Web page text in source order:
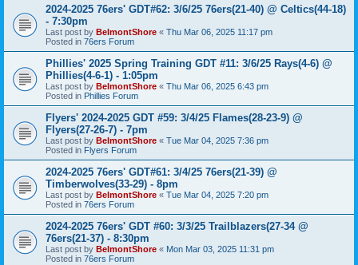
2024-2025 76ers' GDT#62: 3/6/25 76ers(21-40) @ Celtics(44-18)
- 7:30pm
Last post by BelmontShore « Thu Mar 06, 2025 11:17 pm
Posted in 76ers Forum
Phillies' 2025 Spring Training GDT #11: 3/6/25 Rays(4-6) @
Phillies(4-6-1) - 1:05pm
Last post by BelmontShore « Thu Mar 06, 2025 6:43 pm
Posted in Phillies Forum
Flyers' 2024-2025 GDT #59: 3/4/25 Flames(28-23-9) @
Flyers(27-26-7) - 7pm
Last post by BelmontShore « Tue Mar 04, 2025 7:36 pm
Posted in Flyers Forum
2024-2025 76ers' GDT#61: 3/4/25 76ers(21-39) @
Timberwolves(33-29) - 8pm
Last post by BelmontShore « Tue Mar 04, 2025 7:20 pm
Posted in 76ers Forum
2024-2025 76ers' GDT #60: 3/3/25 Trailblazers(27-34 @
76ers(21-37) - 8:30pm
Last post by BelmontShore « Mon Mar 03, 2025 11:31 pm
Posted in 76ers Forum